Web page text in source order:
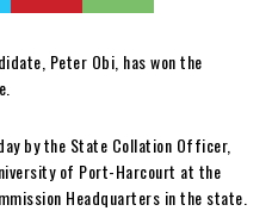
Peter Obi, has won the
by the State Collation Officer,
of Port-Harcourt at the
Headquarters in the state.